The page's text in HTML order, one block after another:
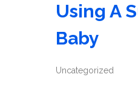
Using A
Baby
Uncategorized